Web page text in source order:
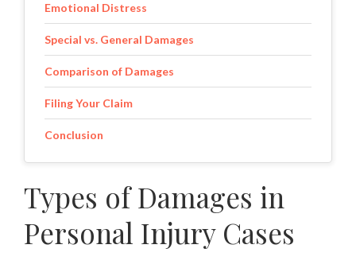
Emotional Distress
Special vs. General Damages
Comparison of Damages
Filing Your Claim
Conclusion
Types of Damages in
Personal Injury Cases